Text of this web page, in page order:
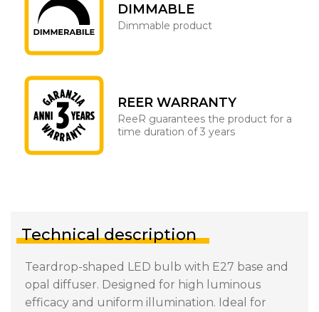
DIMMABLE
Dimmable product
REER WARRANTY
ReeR guarantees the product for a
time duration of 3 years
Technical description
Teardrop-shaped LED bulb with E27 base and
opal diffuser. Designed for high luminous
efficacy and uniform illumination. Ideal for